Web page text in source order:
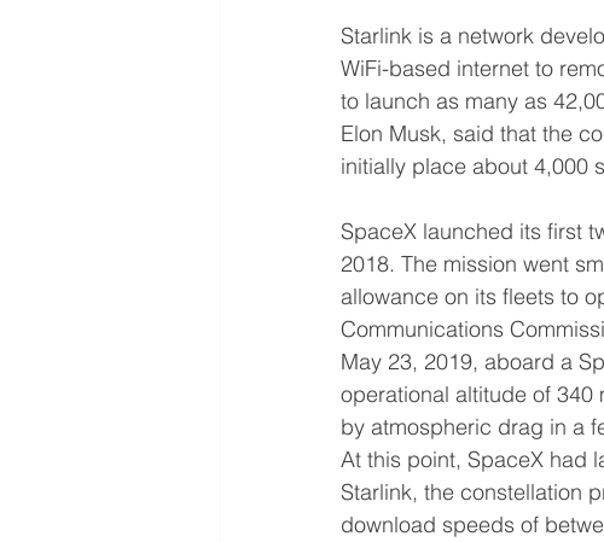
Starlink is a network
WiFi-based internet to
to launch as many as
Elon Musk, said that the
initially place about 4,000
SpaceX launched its first
2018. The mission went
allowance on its fleets to
Communications
May 23, 2019, aboard a
operational altitude of
by atmospheric drag in a
At this point, SpaceX had
Starlink, the constellation
download speeds of